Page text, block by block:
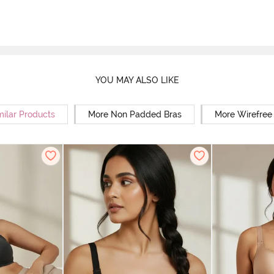
YOU MAY ALSO LIKE
Products More Non Padded Bras More Wirefree